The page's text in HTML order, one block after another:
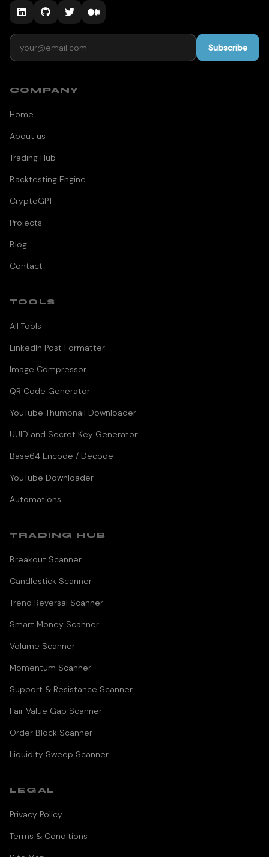
Email address
Subscribe
COMPANY
Home
About us
Trading Hub
Backtesting Engine
CryptoGPT
Projects
Blog
Contact
TOOLS
All Tools
LinkedIn Post Formatter
Image Compressor
QR Code Generator
YouTube Thumbnail Downloader
UUID and Secret Key Generator
Base64 Encode / Decode
YouTube Downloader
Automations
TRADING HUB
Breakout Scanner
Candlestick Scanner
Trend Reversal Scanner
Smart Money Scanner
Volume Scanner
Momentum Scanner
Support & Resistance Scanner
Fair Value Gap Scanner
Order Block Scanner
Liquidity Sweep Scanner
LEGAL
Privacy Policy
Terms & Conditions